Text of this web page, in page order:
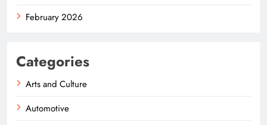
February 2026
Categories
Arts and Culture
Automotive